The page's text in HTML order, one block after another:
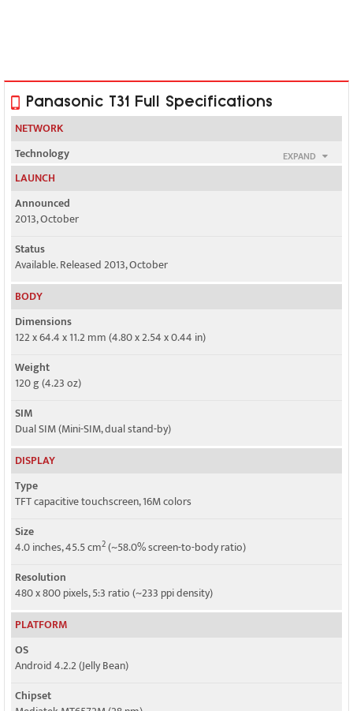
Panasonic T31 Full Specifications
NETWORK
EXPAND
Technology
GSM / HSPA
2G bands
GSM 850 / 900 / 1800 / 1900 - SIM 1 & SIM 2
3G bands
HSDPA 850 / 1900 / 2100
Speed
LAUNCH
Announced
2013, October
Status
Available. Released 2013, October
BODY
Dimensions
122 x 64.4 x 11.2 mm (4.80 x 2.54 x 0.44 in)
Weight
120 g (4.23 oz)
SIM
Dual SIM (Mini-SIM, dual stand-by)
DISPLAY
Type
TFT capacitive touchscreen, 16M colors
Size
4.0 inches, 45.5 cm2(~58.0% screen-to-body ratio)
Resolution
480 x 800 pixels, 5:3 ratio (~233 ppi density)
PLATFORM
OS
Android 4.2.2 (Jelly Bean)
Chipset